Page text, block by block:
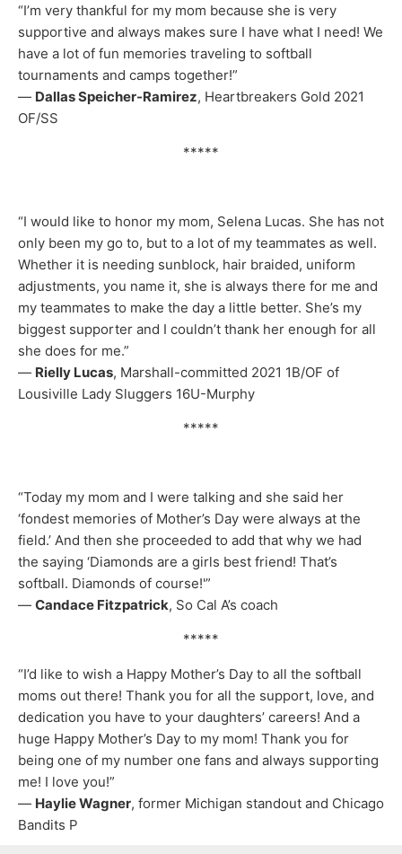
“I’m very thankful for my mom because she is very
supportive and always makes sure I have what I need! We
have a lot of fun memories traveling to softball
tournaments and camps together!”
— Dallas Speicher-Ramirez, Heartbreakers Gold 2021
OF/SS
*****
“I would like to honor my mom, Selena Lucas. She has not
only been my go to, but to a lot of my teammates as well.
Whether it is needing sunblock, hair braided, uniform
adjustments, you name it, she is always there for me and
my teammates to make the day a little better. She’s my
biggest supporter and I couldn’t thank her enough for all
she does for me.”
— Rielly Lucas, Marshall-committed 2021 1B/OF of
Lousiville Lady Sluggers 16U-Murphy
*****
“Today my mom and I were talking and she said her
‘fondest memories of Mother’s Day were always at the
field.’ And then she proceeded to add that why we had
the saying ‘Diamonds are a girls best friend! That’s
softball. Diamonds of course!'”
— Candace Fitzpatrick, So Cal A’s coach
*****
“I’d like to wish a Happy Mother’s Day to all the softball
moms out there! Thank you for all the support, love, and
dedication you have to your daughters’ careers! And a
huge Happy Mother’s Day to my mom! Thank you for
being one of my number one fans and always supporting
me! I love you!”
— Haylie Wagner, former Michigan standout and Chicago
Bandits P